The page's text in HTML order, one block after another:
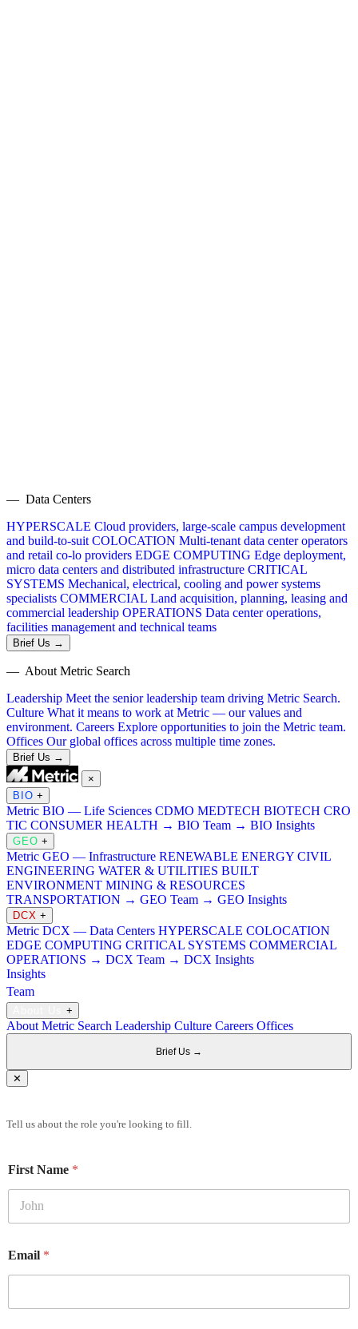
— Data Centers
HYPERSCALE Cloud providers, large-scale campus development
and build-to-suit COLOCATION Multi-tenant data center operators
and retail co-lo providers EDGE COMPUTING Edge deployment,
micro data centers and distributed infrastructure CRITICAL
SYSTEMS Mechanical, electrical, cooling and power systems
specialists COMMERCIAL Land acquisition, planning, leasing and
commercial leadership OPERATIONS Data center operations,
facilities management and technical teams
Brief Us →
— About Metric Search
Leadership Meet the senior leadership team driving Metric Search.
Culture What it means to work at Metric — our values and
environment. Careers Explore opportunities to join the Metric team.
Offices Our global offices across multiple time zones.
Brief Us →
×
BIO +
Metric BIO — Life Sciences CDMO MEDTECH BIOTECH CRO
TIC CONSUMER HEALTH → BIO Team → BIO Insights
GEO +
Metric GEO — Infrastructure RENEWABLE ENERGY CIVIL
ENGINEERING WATER & UTILITIES BUILT
ENVIRONMENT MINING & RESOURCES
TRANSPORTATION → GEO Team → GEO Insights
DCX +
Metric DCX — Data Centers HYPERSCALE COLOCATION
EDGE COMPUTING CRITICAL SYSTEMS COMMERCIAL
OPERATIONS → DCX Team → DCX Insights
Insights
Team
+
About Metric Search Leadership Culture Careers Offices
Brief Us →
✕
Tell us about the role you're looking to fill.
First Name *
Email *